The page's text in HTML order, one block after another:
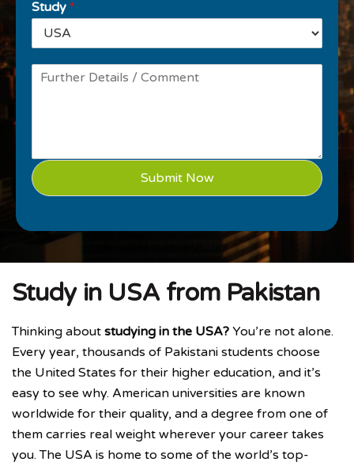
Study *
Submit Now
Study in USA from Pakistan
Thinking about studying in the USA? You’re not alone.
Every year, thousands of Pakistani students choose
the United States for their higher education, and it’s
easy to see why. American universities are known
worldwide for their quality, and a degree from one of
them carries real weight wherever your career takes
you. The USA is home to some of the world’s top-